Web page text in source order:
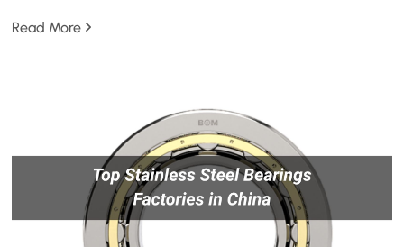
Read More